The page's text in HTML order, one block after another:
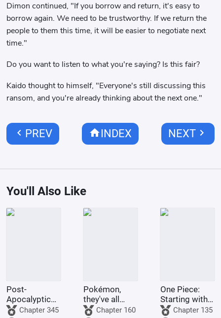
Dimon continued, "If you borrow and return, it's easy to
borrow again. We need to be trustworthy. If we return the
people to them this time, it will be easier to negotiate next
time."
Do you want to listen to what you're saying? Is this fair?
Kaido thought to himself, "Everyone's still discussing this
ransom, and you're already thinking about the next one."
chevron_left PREV homeINDEX NEXTchevron_right
You'll Also Like
Post-
Apocalyptic
America:
Chapter 345
Pokémon,
they've all
been turned
Chapter 160
One Piece:
Starting with
the Immortal
Chapter 135